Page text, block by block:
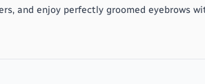
and enjoy perfectly groomed eyebrows